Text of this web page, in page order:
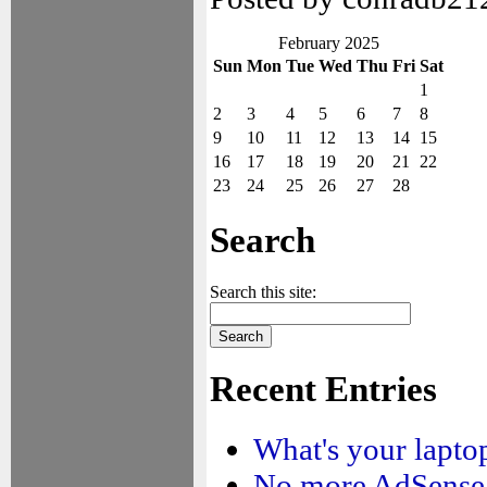
February 2025
Sun Mon Tue Wed Thu Fri Sat
1
2
3 4 5 6 7
8
9
10 11 12 13 14 15
16
17 18 19 20 21
22
23
24 25 26 27 28
Search
Search this site:
Recent Entries
What's your